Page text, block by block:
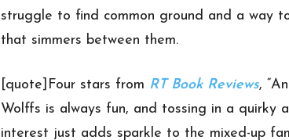
struggle to find common ground and a way
that simmers between them.
[quote]Four stars from RT Book Reviews,
Wolffs is always fun, and tossing in a quirky
interest just adds sparkle to the mixed-up